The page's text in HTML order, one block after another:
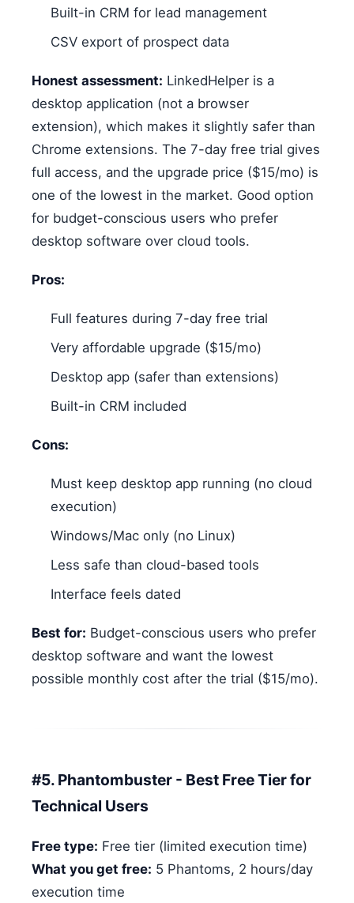
Built-in CRM for lead management
CSV export of prospect data
Honest assessment: LinkedHelper is a
desktop application (not a browser
extension), which makes it slightly safer than
Chrome extensions. The 7-day free trial gives
full access, and the upgrade price ($15/mo) is
one of the lowest in the market. Good option
for budget-conscious users who prefer
desktop software over cloud tools.
Pros:
Full features during 7-day free trial
Very affordable upgrade ($15/mo)
Desktop app (safer than extensions)
Built-in CRM included
Cons:
Must keep desktop app running (no cloud
execution)
Windows/Mac only (no Linux)
Less safe than cloud-based tools
Interface feels dated
Best for: Budget-conscious users who prefer
desktop software and want the lowest
possible monthly cost after the trial ($15/mo).
#5. Phantombuster - Best Free Tier for
Technical Users
Free type: Free tier (limited execution time)
What you get free: 5 Phantoms, 2 hours/day
execution time